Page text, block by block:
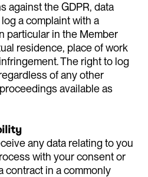
against the GDPR, data
a complaint with a
particular in the Member
residence, place of work
The right to log
of any other
available as
any data relating to you
with your consent or
contract in a commonly